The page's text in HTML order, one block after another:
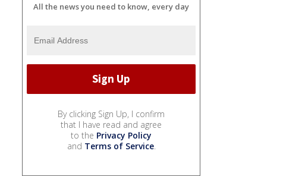
All the news you need to know, every day
By clicking Sign Up, I confirm
that I have read and agree
to the Privacy Policy
and Terms of Service.